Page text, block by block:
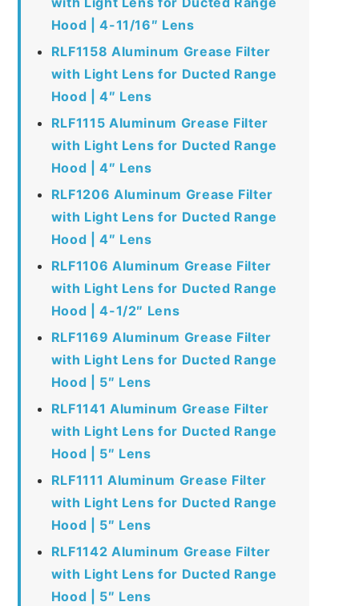
Hood | 4-11/16″ Lens
RLF1158 Aluminum Grease Filter
with Light Lens for Ducted Range
Hood | 4″ Lens
RLF1115 Aluminum Grease Filter
with Light Lens for Ducted Range
Hood | 4″ Lens
RLF1206 Aluminum Grease Filter
with Light Lens for Ducted Range
Hood | 4″ Lens
RLF1106 Aluminum Grease Filter
with Light Lens for Ducted Range
Hood | 4-1/2″ Lens
RLF1169 Aluminum Grease Filter
with Light Lens for Ducted Range
Hood | 5″ Lens
RLF1141 Aluminum Grease Filter
with Light Lens for Ducted Range
Hood | 5″ Lens
RLF1111 Aluminum Grease Filter
with Light Lens for Ducted Range
Hood | 5″ Lens
RLF1142 Aluminum Grease Filter
with Light Lens for Ducted Range
Hood | 5″ Lens